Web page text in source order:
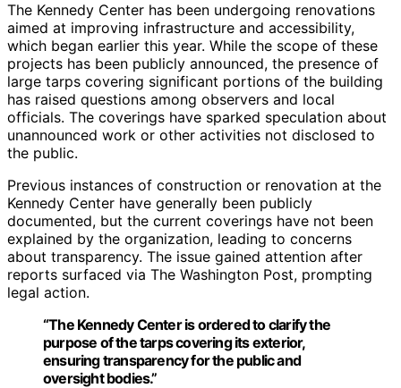
The Kennedy Center has been undergoing renovations
aimed at improving infrastructure and accessibility,
which began earlier this year. While the scope of these
projects has been publicly announced, the presence of
large tarps covering significant portions of the building
has raised questions among observers and local
officials. The coverings have sparked speculation about
unannounced work or other activities not disclosed to
the public.
Previous instances of construction or renovation at the
Kennedy Center have generally been publicly
documented, but the current coverings have not been
explained by the organization, leading to concerns
about transparency. The issue gained attention after
reports surfaced via The Washington Post, prompting
legal action.
“The Kennedy Center is ordered to clarify the
purpose of the tarps covering its exterior,
ensuring transparency for the public and
oversight bodies.”